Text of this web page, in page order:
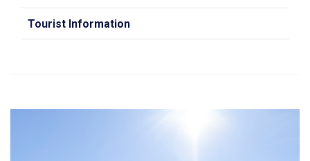
Tourist Information